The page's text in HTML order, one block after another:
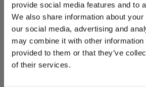
provide social media features and to
We also share information about
our social media, advertising and
may combine it with other information
provided to them or that they’ve
of their services.
ProForce estore site is for individuals 18
Are you at least 18 years
Yes No